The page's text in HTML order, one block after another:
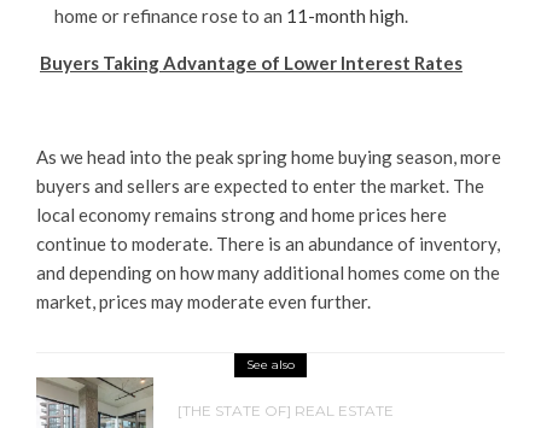
home or refinance rose to an 11-month high.
Buyers Taking Advantage of Lower Interest Rates
As we head into the peak spring home buying season, more
buyers and sellers are expected to enter the market. The
local economy remains strong and home prices here
continue to moderate. There is an abundance of inventory,
and depending on how many additional homes come on the
market, prices may moderate even further.
See also
[THE STATE OF] REAL ESTATE